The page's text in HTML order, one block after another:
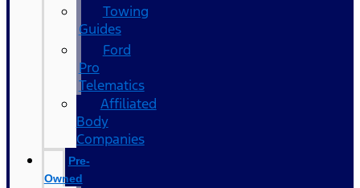
Towing
Guides
Ford
Pro
Telematics
Affiliated
Body
Companies
Pre-
Owned